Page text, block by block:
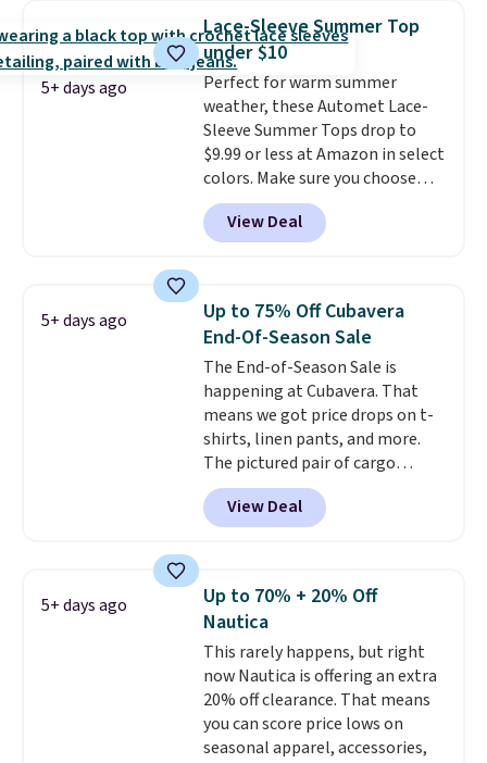
Please note that some items in
this sale require the code
1TEACHER to receive the
discounted price.
you use our promo code BRAD24
during checkout. Otherwise, it
adds $5.99.
5+ days ago
Lace-Sleeve Summer Top
under $10
Perfect for warm summer
weather, these Automet Lace-
Sleeve Summer Tops drop to
$9.99 or less at Amazon in select
colors. Make sure you choose
Black, Navy, Light Green, or
Coral only. This top is well-
reviewed and usually costs
Prime or when you spend $35.
Otherwise, it adds $6.99.
View Deal
5+ days ago
Up to 75% Off Cubavera
End-Of-Season Sale
The End-of-Season Sale is
happening at Cubavera. That
means we got price drops on t-
shirts, linen pants, and more.
The pictured pair of cargo
shorts originally sold for $75,
but drops to as low as $19.99 in
two colors. That's 75% off and
Cubavera is known for
their breathable, linen fabrics.
That sort of style is super
popular right now too.You can
also score two of the popular
Cubavera polos for $40. Please
note that we expect some of
the more popular sizes to sell
View Deal
5+ days ago
Up to 70% + 20% Off
Nautica
This rarely happens, but right
now Nautica is offering an extra
20% off clearance. That means
you can score price lows on
seasonal apparel, accessories,